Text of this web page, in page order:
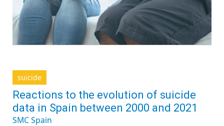
suicide
Reactions to the evolution of suicide
data in Spain between 2000 and 2021
SMC Spain